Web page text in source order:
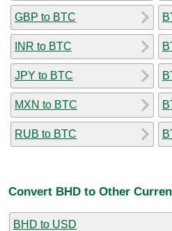
GBP to BTC
INR to BTC
JPY to BTC
MXN to BTC
RUB to BTC
Convert BHD to Other
BHD to USD